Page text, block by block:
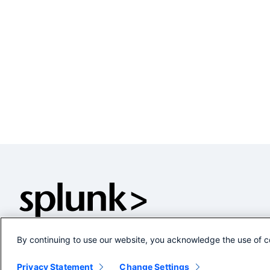
By continuing to use our website, you acknowledge the use of
Privacy Statement Change Settings